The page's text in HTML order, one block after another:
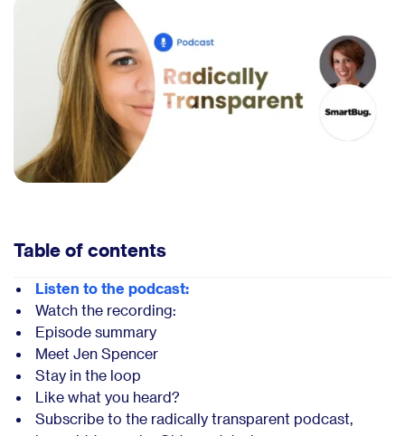
Table of contents
Listen to the podcast:
Watch the recording:
Episode summary
Meet Jen Spencer
Stay in the loop
Like what you heard?
Subscribe to the radically transparent podcast,